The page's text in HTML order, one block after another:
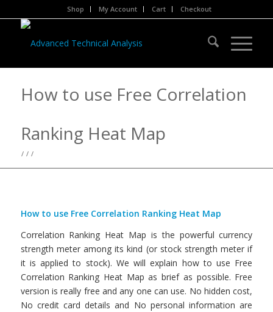
Shop My Account Cart Checkout
How to use Free Correlation
Ranking Heat Map
/ / /
How to use Free Correlation Ranking Heat Map
Correlation Ranking Heat Map is the powerful currency
strength meter among its kind (or stock strength meter if
it is applied to stock). We will explain how to use Free
Correlation Ranking Heat Map as brief as possible. Free
version is really free and any one can use. No hidden cost,
No credit card details and No personal information are